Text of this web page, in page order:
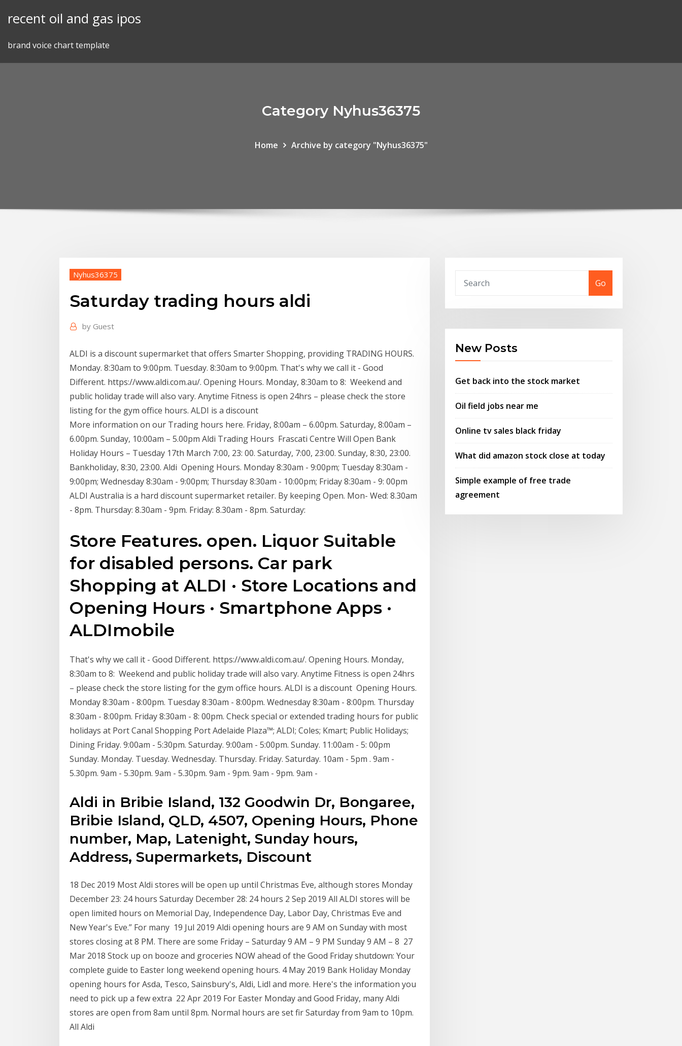
recent oil and gas ipos
brand voice chart template
Category Nyhus36375
Home Archive by category "Nyhus36375"
Nyhus36375
Saturday trading hours aldi
by Guest
ALDI is a discount supermarket that offers Smarter Shopping, providing TRADING HOURS.
Monday. 8:30am to 9:00pm. Tuesday. 8:30am to 9:00pm. That's why we call it - Good
Different. https://www.aldi.com.au/. Opening Hours. Monday, 8:30am to 8: Weekend and
public holiday trade will also vary. Anytime Fitness is open 24hrs – please check the store
listing for the gym office hours. ALDI is a discount
More information on our Trading hours here. Friday, 8:00am – 6.00pm. Saturday, 8:00am –
6.00pm. Sunday, 10:00am – 5.00pm Aldi Trading Hours Frascati Centre Will Open Bank
Holiday Hours – Tuesday 17th March 7:00, 23: 00. Saturday, 7:00, 23:00. Sunday, 8:30, 23:00.
Bankholiday, 8:30, 23:00. Aldi Opening Hours. Monday 8:30am - 9:00pm; Tuesday 8:30am -
9:00pm; Wednesday 8:30am - 9:00pm; Thursday 8:30am - 10:00pm; Friday 8:30am - 9: 00pm
ALDI Australia is a hard discount supermarket retailer. By keeping Open. Mon- Wed: 8.30am
- 8pm. Thursday: 8.30am - 9pm. Friday: 8.30am - 8pm. Saturday:
Store Features. open. Liquor Suitable
for disabled persons. Car park
Shopping at ALDI · Store Locations and
Opening Hours · Smartphone Apps ·
ALDImobile
That's why we call it - Good Different. https://www.aldi.com.au/. Opening Hours. Monday,
8:30am to 8: Weekend and public holiday trade will also vary. Anytime Fitness is open 24hrs
– please check the store listing for the gym office hours. ALDI is a discount Opening Hours.
Monday 8:30am - 8:00pm. Tuesday 8:30am - 8:00pm. Wednesday 8:30am - 8:00pm. Thursday
8:30am - 8:00pm. Friday 8:30am - 8: 00pm. Check special or extended trading hours for public
holidays at Port Canal Shopping Port Adelaide Plaza™​; ALDI; Coles; Kmart; Public Holidays;
Dining Friday. 9:00am - 5:30pm. Saturday. 9:00am - 5:00pm. Sunday. 11:00am - 5: 00pm
Sunday. Monday. Tuesday. Wednesday. Thursday. Friday. Saturday. 10am - 5pm . 9am -
5.30pm. 9am - 5.30pm. 9am - 5.30pm. 9am - 9pm. 9am - 9pm. 9am -
Aldi in Bribie Island, 132 Goodwin Dr, Bongaree,
Bribie Island, QLD, 4507, Opening Hours, Phone
number, Map, Latenight, Sunday hours,
Address, Supermarkets, Discount
18 Dec 2019 Most Aldi stores will be open up until Christmas Eve, although stores Monday
December 23: 24 hours Saturday December 28: 24 hours 2 Sep 2019 All ALDI stores will be
open limited hours on Memorial Day, Independence Day, Labor Day, Christmas Eve and
New Year's Eve.” For many 19 Jul 2019 Aldi opening hours are 9 AM on Sunday with most
stores closing at 8 PM. There are some Friday – Saturday 9 AM – 9 PM Sunday 9 AM – 8 27
Mar 2018 Stock up on booze and groceries NOW ahead of the Good Friday shutdown: Your
complete guide to Easter long weekend opening hours. 4 May 2019 Bank Holiday Monday
opening hours for Asda, Tesco, Sainsbury's, Aldi, Lidl and more. Here's the information you
need to pick up a few extra 22 Apr 2019 For Easter Monday and Good Friday, many Aldi
stores are open from 8am until 8pm. Normal hours are set fir Saturday from 9am to 10pm.
All Aldi
Go
New Posts
Get back into the stock market
Oil field jobs near me
Online tv sales black friday
What did amazon stock close at today
Simple example of free trade
agreement